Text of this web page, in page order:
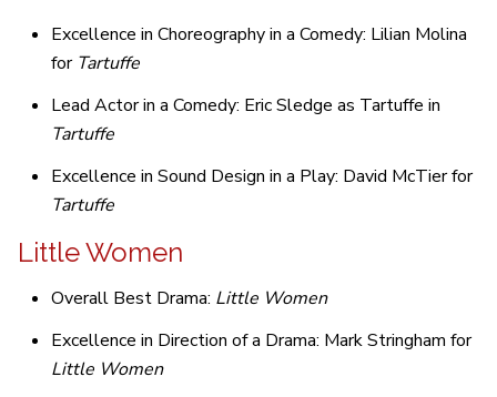
Excellence in Choreography in a Comedy: Lilian Molina
for Tartuffe
Lead Actor in a Comedy: Eric Sledge as Tartuffe in
Tartuffe
Excellence in Sound Design in a Play: David McTier for
Tartuffe
Little Women
Overall Best Drama: Little Women
Excellence in Direction of a Drama: Mark Stringham for
Little Women